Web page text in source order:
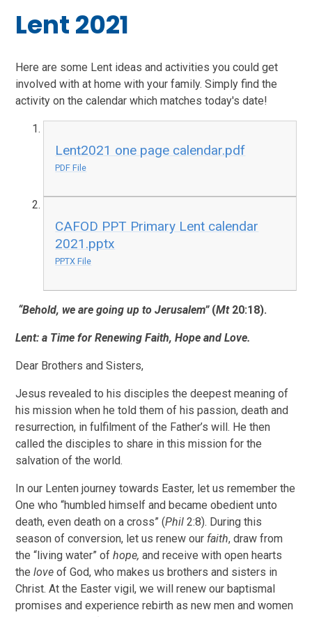
Lent 2021
Here are some Lent ideas and activities you could get
involved with at home with your family. Simply find the
activity on the calendar which matches today's date!
Lent2021 one page calendar.pdf
PDF File
CAFOD PPT Primary Lent calendar
2021.pptx
PPTX File
“Behold, we are going up to Jerusalem” (Mt 20:18).
Lent: a Time for Renewing Faith, Hope and Love.
Dear Brothers and Sisters,
Jesus revealed to his disciples the deepest meaning of
his mission when he told them of his passion, death and
resurrection, in fulfilment of the Father’s will. He then
called the disciples to share in this mission for the
salvation of the world.
In our Lenten journey towards Easter, let us remember the
One who “humbled himself and became obedient unto
death, even death on a cross” (Phil2:8). During this
season of conversion, let us renew our faith, draw from
the “living water” ofhope,and receive with open hearts
theloveof God, who makes us brothers and sisters in
Christ. At the Easter vigil, we will renew our baptismal
promises and experience rebirth as new men and women